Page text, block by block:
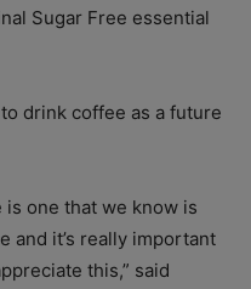
Sugar Free essential
drink coffee as a future
one that we know is
and it’s really important
this,” said